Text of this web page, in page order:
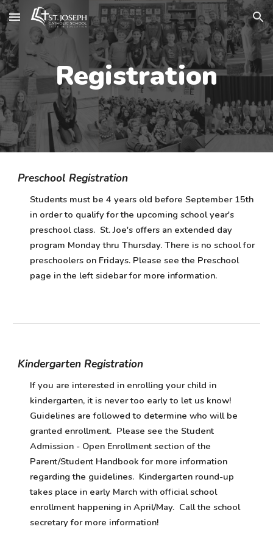
Skip to main content Skip to navigation
Registration
Preschool Registration
Students must be 4 years old before September 15th
in order to qualify for the upcoming school year's
preschool class. St. Joe's offers an extended day
program Monday thru Thursday. There is no school for
preschoolers on Fridays. Please see the Preschool
page in the left sidebar for more information.
Kindergarten Registration
If you are interested in enrolling your child in
kindergarten, it is never too early to let us know!
Guidelines are followed to determine who will be
granted enrollment. Please see the Student
Admission - Open Enrollment section of the
Parent/Student Handbook for more information
regarding the guidelines. Kindergarten round-up
takes place in early March with official school
enrollment happening in April/May. Call the school
secretary for more information!